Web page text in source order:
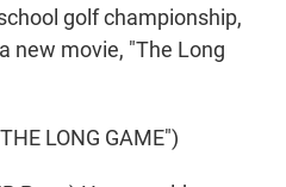
golf championship,
new movie, "The Long
LONG GAME")